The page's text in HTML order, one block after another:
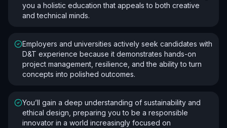
you a holistic education that appeals to both creative
and technical minds.
Employers and universities actively seek candidates with
D&T experience because it demonstrates hands-on
project management, resilience, and the ability to turn
concepts into polished outcomes.
You’ll gain a deep understanding of sustainability and
ethical design, preparing you to be a responsible
innovator in a world increasingly focused on